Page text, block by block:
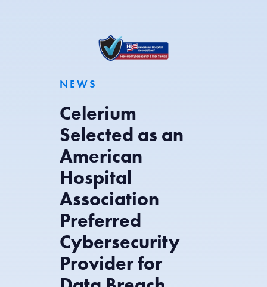
NEWS
Celerium
Selected as an
American
Hospital
Association
Preferred
Cybersecurity
Provider for